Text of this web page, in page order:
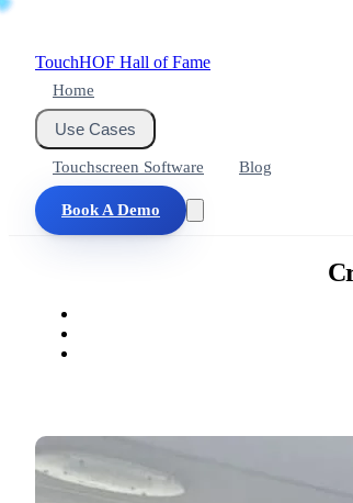
TouchHOF Hall of Fame
Home
Use Cases
Touchscreen Software Blog
Book A Demo